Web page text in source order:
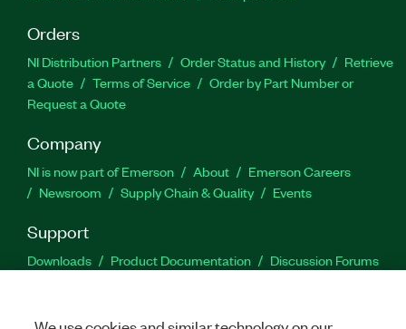
Orders
NI Distribution Partners Order Status and History
Retrieve
a Quote
Terms of Service
Order by Part Number or
Request a Quote
Company
NI is now part of Emerson About
Emerson Careers
Newsroom
Supply Chain & Quality Events
Support
Downloads Product Documentation
Discussion Forums